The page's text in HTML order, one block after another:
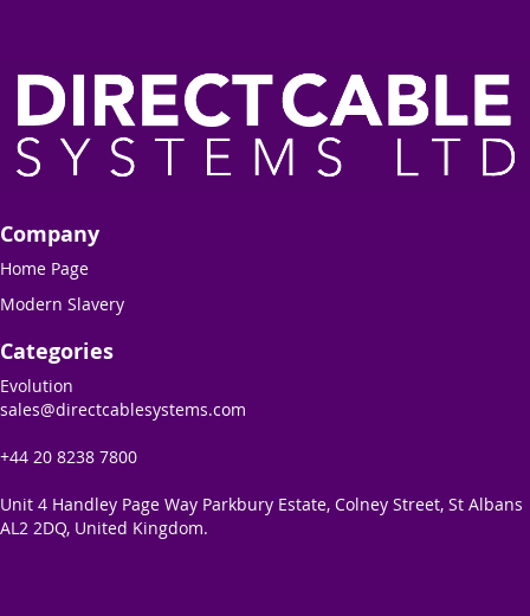
Company
Home Page
Modern Slavery
Categories
Evolution
sales@directcablesystems.com
+44 20 8238 7800
Unit 4 Handley Page Way Parkbury Estate, Colney Street, St Albans
AL2 2DQ, United Kingdom.